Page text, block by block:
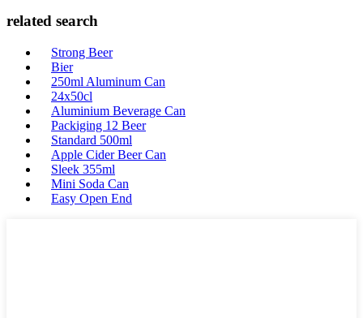
related search
Strong Beer
Bier
250ml Aluminum Can
24x50cl
Aluminium Beverage Can
Packiging 12 Beer
Standard 500ml
Apple Cider Beer Can
Sleek 355ml
Mini Soda Can
Easy Open End